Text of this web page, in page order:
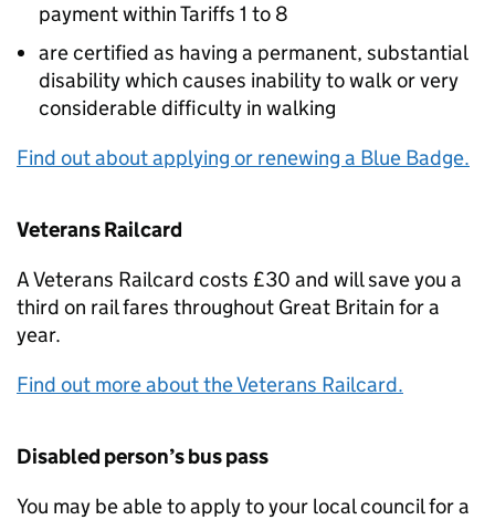
payment within Tariffs 1 to 8
are certified as having a permanent, substantial
disability which causes inability to walk or very
considerable difficulty in walking
Find out about applying or renewing a Blue Badge.
Veterans Railcard
A Veterans Railcard costs £30 and will save you a
third on rail fares throughout Great Britain for a
year.
Find out more about the Veterans Railcard.
Disabled person’s bus pass
You may be able to apply to your local council for a